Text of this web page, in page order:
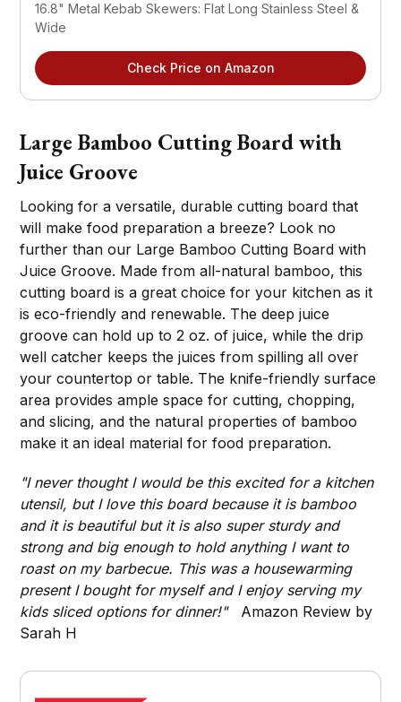
16.8" Metal Kebab Skewers: Flat Long Stainless Steel &
Wide
Check Price on Amazon
Large Bamboo Cutting Board with
Juice Groove
Looking for a versatile, durable cutting board that
will make food preparation a breeze? Look no
further than our Large Bamboo Cutting Board with
Juice Groove. Made from all-natural bamboo, this
cutting board is a great choice for your kitchen as it
is eco-friendly and renewable. The deep juice
groove can hold up to 2 oz. of juice, while the drip
well catcher keeps the juices from spilling all over
your countertop or table. The knife-friendly surface
area provides ample space for cutting, chopping,
and slicing, and the natural properties of bamboo
make it an ideal material for food preparation.
"I never thought I would be this excited for a kitchen
utensil, but I love this board because it is bamboo
and it is beautiful but it is also super sturdy and
strong and big enough to hold anything I want to
roast on my barbecue. This was a housewarming
present I bought for myself and I enjoy serving my
kids sliced options for dinner!"Amazon Review by
Sarah H